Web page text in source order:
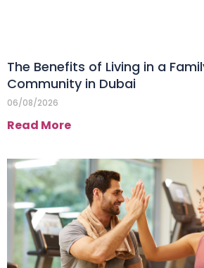
The Benefits of Living in a
Community in Dubai
06/08/2026
Read More